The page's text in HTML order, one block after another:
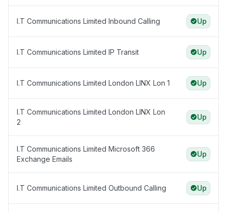
I.T Communications Limited Inbound Calling Up
I.T Communications Limited IP Transit Up
I.T Communications Limited London LINX Lon 1 Up
I.T Communications Limited London LINX Lon
2
Up
I.T Communications Limited Microsoft 366
Exchange Emails
Up
I.T Communications Limited Outbound Calling Up